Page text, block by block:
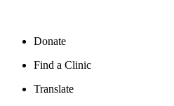
Donate
Find a Clinic
Translate